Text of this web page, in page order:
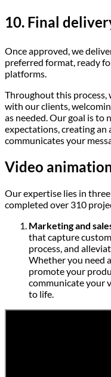
10. Final
Once approved, we
preferred format, ready
platforms.
Throughout this process,
with our clients,
as needed. Our goal is to
expectations, creating
communicates your
Video
Our expertise lies in three
completed over 310
Marketing and
that capture
process, and
Whether you need
promote your
communicate your
to life.